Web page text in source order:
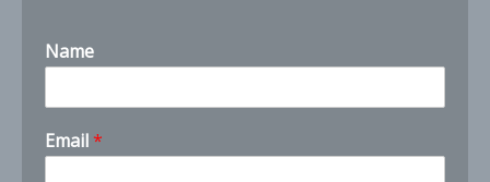
Name
M
a
Email*